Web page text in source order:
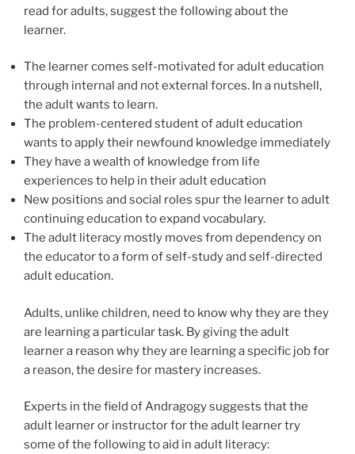
read for adults, suggest the following about the
learner.
The learner comes self-motivated for adult education
through internal and not external forces. In a nutshell,
the adult wants to learn.
The problem-centered student of adult education
wants to apply their newfound knowledge immediately
They have a wealth of knowledge from life
experiences to help in their adult education
New positions and social roles spur the learner to adult
continuing education to expand vocabulary.
The adult literacy mostly moves from dependency on
the educator to a form of self-study and self-directed
adult education.
Adults, unlike children, need to know why they are they
are learning a particular task. By giving the adult
learner a reason why they are learning a specific job for
a reason, the desire for mastery increases.
Experts in the field of Andragogy suggests that the
adult learner or instructor for the adult learner try
some of the following to aid in adult literacy: